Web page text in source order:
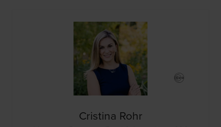
Cristina Rohr